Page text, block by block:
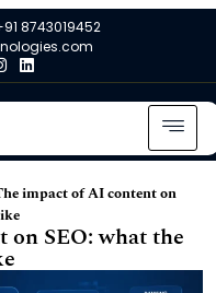
8743019452
impact of AI content on
SEO: what the